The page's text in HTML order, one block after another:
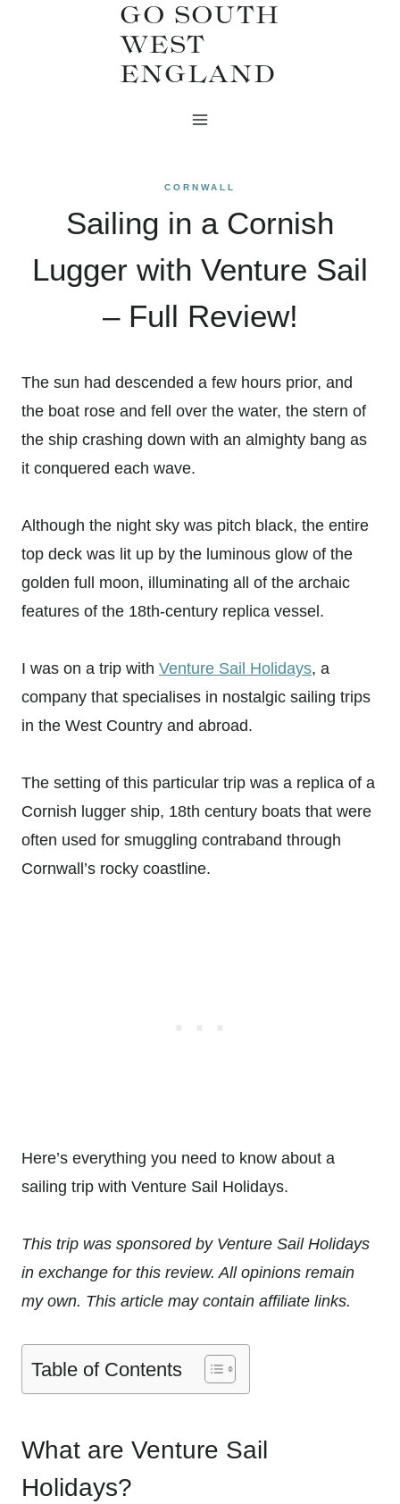
GO SOUTH
WEST
ENGLAND
CORNWALL
Sailing in a Cornish
Lugger with Venture Sail
– Full Review!
The sun had descended a few hours prior, and
the boat rose and fell over the water, the stern of
the ship crashing down with an almighty bang as
it conquered each wave.
Although the night sky was pitch black, the entire
top deck was lit up by the luminous glow of the
golden full moon, illuminating all of the archaic
features of the 18th-century replica vessel.
I was on a trip with Venture Sail Holidays, a
company that specialises in nostalgic sailing trips
in the West Country and abroad.
The setting of this particular trip was a replica of a
Cornish lugger ship, 18th century boats that were
often used for smuggling contraband through
Cornwall’s rocky coastline.
Here’s everything you need to know about a
sailing trip with Venture Sail Holidays.
This trip was sponsored by Venture Sail Holidays
in exchange for this review. All opinions remain
my own. This article may contain affiliate links.
Table of Contents
What are Venture Sail
Holidays?